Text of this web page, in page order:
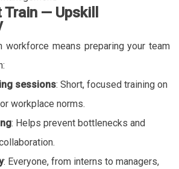
— Upskill
workforce means preparing your team
sessions: Short, focused training on
workplace norms.
: Helps prevent bottlenecks and
: Everyone, from interns to managers,